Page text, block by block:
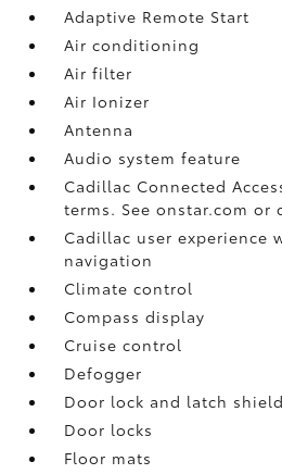
Adaptive Remote Start
Air conditioning
Air filter
Air Ionizer
Antenna
Audio system feature
Cadillac Connected
terms. See onstar.com or
Cadillac user experience
navigation
Climate control
Compass display
Cruise control
Defogger
Door lock and latch
Door locks
Floor mats